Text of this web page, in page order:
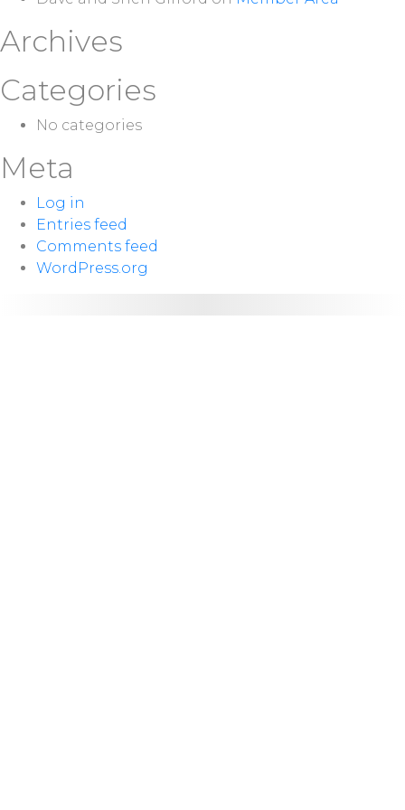
Archives
Categories
No categories
Meta
Log in
Entries feed
Comments feed
WordPress.org